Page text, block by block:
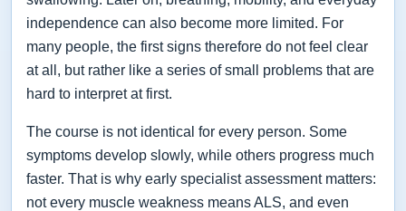
independence can also become more limited. For
many people, the first signs therefore do not feel clear
at all, but rather like a series of small problems that are
hard to interpret at first.
The course is not identical for every person. Some
symptoms develop slowly, while others progress much
faster. That is why early specialist assessment matters:
not every muscle weakness means ALS, and even